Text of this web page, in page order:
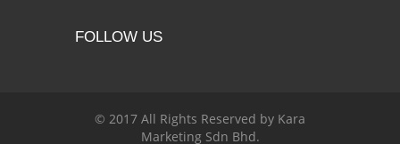
FOLLOW US
© 2017 All Rights Reserved by Kara
Marketing Sdn Bhd.